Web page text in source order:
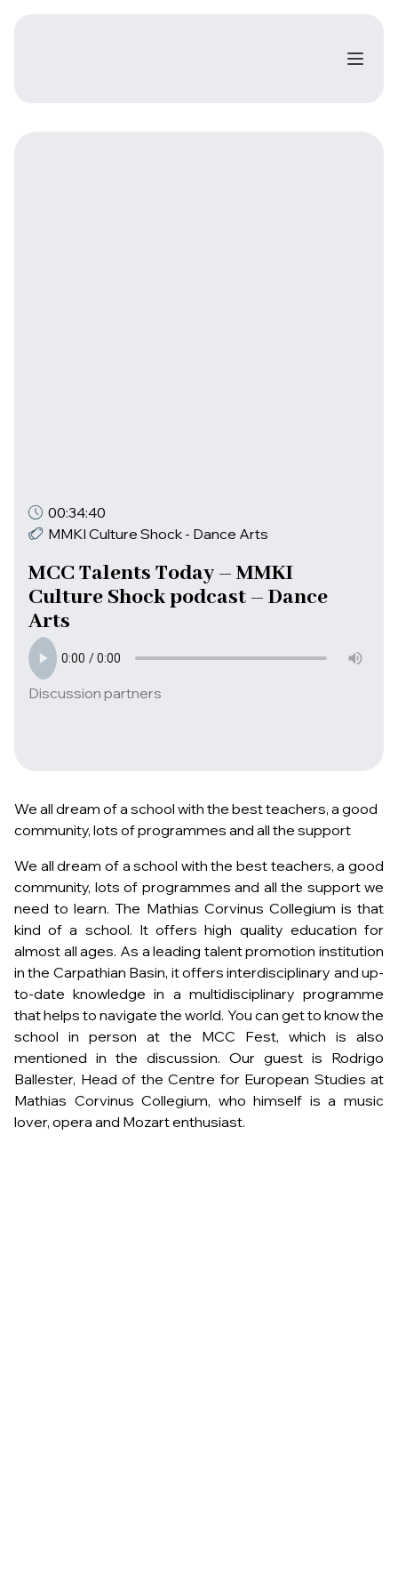
00:34:40
MMKI Culture Shock - Dance Arts
MCC Talents Today – MMKI
Culture Shock podcast – Dance
Arts
Discussion partners
We all dream of a school with the best teachers, a good
community, lots of programmes and all the support
We all dream of a school with the best teachers, a good
community, lots of programmes and all the support we
need to learn. The Mathias Corvinus Collegium is that
kind of a school. It offers high quality education for
almost all ages. As a leading talent promotion institution
in the Carpathian Basin, it offers interdisciplinary and up-
to-date knowledge in a multidisciplinary programme
that helps to navigate the world. You can get to know the
school in person at the MCC Fest, which is also
mentioned in the discussion. Our guest is Rodrigo
Ballester, Head of the Centre for European Studies at
Mathias Corvinus Collegium, who himself is a music
lover, opera and Mozart enthusiast.